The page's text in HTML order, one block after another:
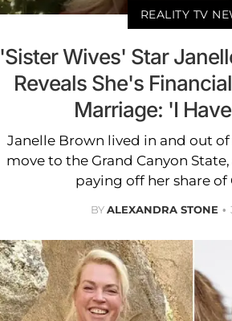
REALITY TV
'Sister Wives' Star
Reveals She's
Marriage: 'I
Janelle Brown lived in and out
move to the Grand Canyon
paying off her share of
BYALEXANDRA STONE